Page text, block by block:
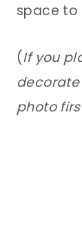
space to
(If you
photo